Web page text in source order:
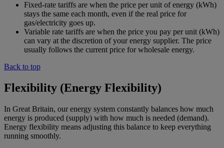
Fixed-rate tariffs are when the price per unit of energy (kWh)
stays the same each month, even if the real price for
gas/electricity goes up.
Variable rate tariffs are when the price you pay per unit (kWh)
can vary at the discretion of your energy supplier. The price
usually follows the current price for wholesale energy.
Back to top
Flexibility (Energy Flexibility)
In Great Britain, our energy system constantly balances how much
energy is produced (supply) with how much is needed (demand).
Energy flexibility means adjusting this balance to keep everything
running smoothly.